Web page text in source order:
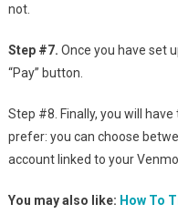
not.
Step #7. Once you have set
“Pay” button.
Step #8. Finally, you will
prefer: you can choose
account linked to your Venmo.
You may also like: How To